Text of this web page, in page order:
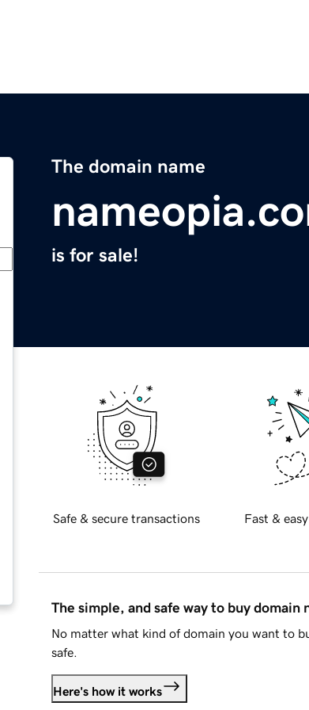
The domain name
is for sale!
Safe & secure transactions Fast &
The simple, and safe way to buy domain
No matter what kind of domain you want to
safe.
Here's how it works